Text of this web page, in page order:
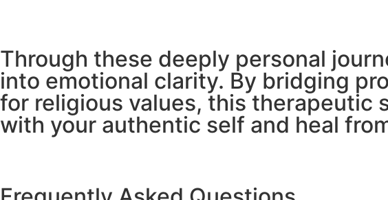
Through these deeply personal
into emotional clarity. By bridging
for religious values, this therapeutic
with your authentic self and heal